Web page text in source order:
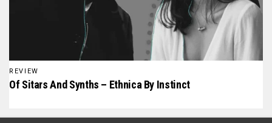
REVIEW
Of Sitars And Synths – Ethnica By Instinct